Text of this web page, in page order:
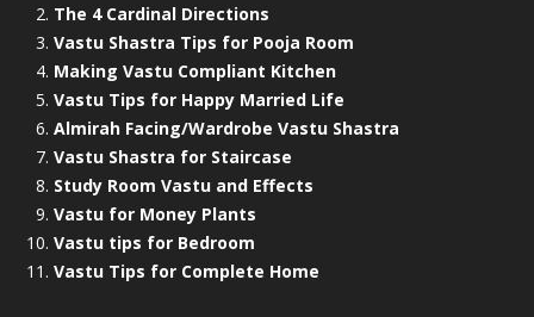
The 4 Cardinal Directions
Vastu Shastra Tips for Pooja Room
Making Vastu Compliant Kitchen
Vastu Tips for Happy Married Life
Almirah Facing/Wardrobe Vastu Shastra
Vastu Shastra for Staircase
Study Room Vastu and Effects
Vastu for Money Plants
Vastu tips for Bedroom
Vastu Tips for Complete Home